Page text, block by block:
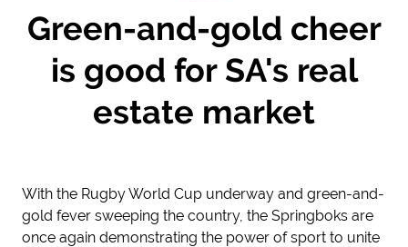
Green-and-gold cheer
is good for SA's real
estate market
With the Rugby World Cup underway and green-and-
gold fever sweeping the country, the Springboks are
once again demonstrating the power of sport to unite